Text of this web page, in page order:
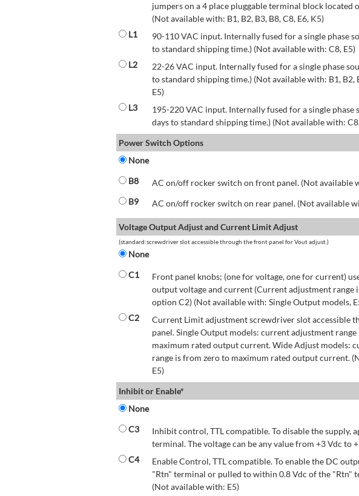
jumpers on a 4 place pluggable terminal block located
(Not available with: B1, B2, B3, B8, C8, E6, K5)
L1
90-110 VAC input. Internally fused for a single phase
to standard shipping time.) (Not available with: C8, E5)
L2
22-26 VAC input. Internally fused for a single phase
to standard shipping time.) (Not available with: B1, B2,
E5)
L3
195-220 VAC input. Internally fused for a single phase
days to standard shipping time.) (Not available with:
Power Switch Options
None
B8
AC on/off rocker switch on front panel. (Not available
B9
AC on/off rocker switch on rear panel. (Not available
Voltage Output Adjust and Current Limit Adjust
(standard:screwdriver slot accessible through the front panel for Vout adjust.)
None
C1
Front panel knobs; (one for voltage, one for current)
output voltage and current (Current adjustment range
option C2) (Not available with: Single Output models,
C2
Current Limit adjustment screwdriver slot accessible
panel. Single Output models: current adjustment range
maximum rated output current. Wide Adjust models:
range is from zero to maximum rated output current.
E5)
Inhibit or Enable*
None
C3
Inhibit control, TTL compatible. To disable the supply,
terminal. The voltage can be any value from +3 Vdc to
C4
Enable Control, TTL compatible. To enable the DC
"Rtn" terminal or pulled to within 0.8 Vdc of the "Rtn"
(Not available with: E5)